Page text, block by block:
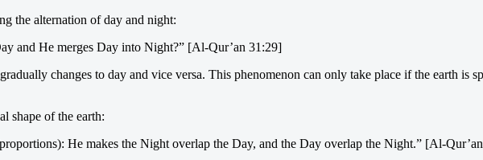
the alternation of day and night:
and He merges Day into Night?” [Al-Qur’an 31:29]
changes to day and vice versa. This phenomenon can only take place if the earth is
shape of the earth:
He makes the Night overlap the Day, and the Day overlap the Night.” [Al-